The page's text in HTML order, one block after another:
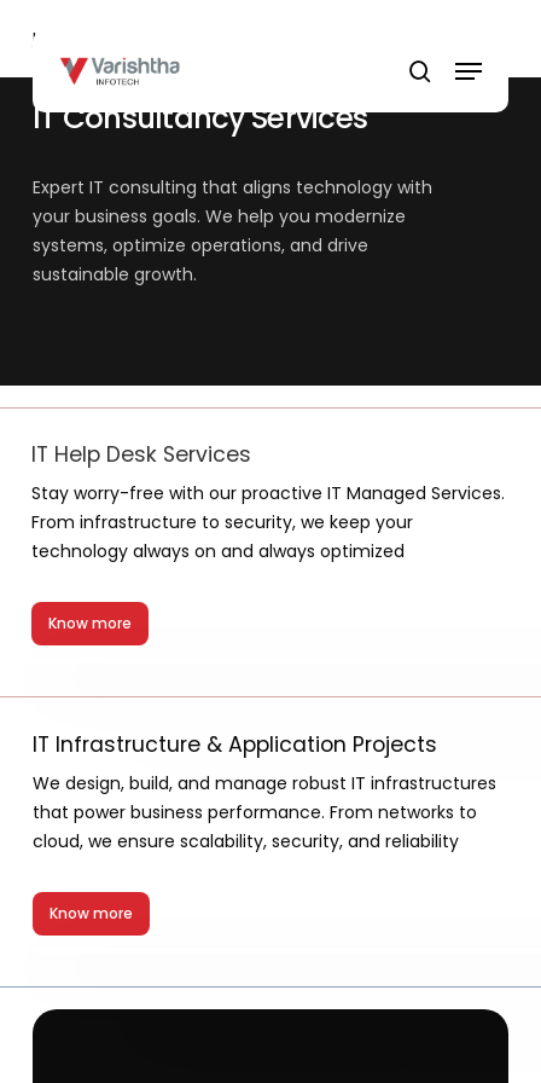
main
content
search
Menu
Home
IT Consultancy Services
Expert IT consulting that aligns technology with
your business goals. We help you modernize
systems, optimize operations, and drive
sustainable growth.
IT Help Desk Services
Stay worry-free with our proactive IT Managed Services.
From infrastructure to security, we keep your
technology always on and always optimized
Know more
IT Infrastructure & Application Projects
We design, build, and manage robust IT infrastructures
that power business performance. From networks to
cloud, we ensure scalability, security, and reliability
Know more